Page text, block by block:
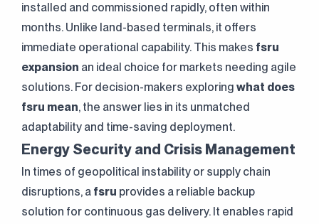
installed and commissioned rapidly, often within
months. Unlike land-based terminals, it offers
immediate operational capability. This makes fsru
expansion an ideal choice for markets needing agile
solutions. For decision-makers exploring what does
fsru mean, the answer lies in its unmatched
adaptability and time-saving deployment.
Energy Security and Crisis Management
In times of geopolitical instability or supply chain
disruptions, a fsru provides a reliable backup
solution for continuous gas delivery. It enables rapid